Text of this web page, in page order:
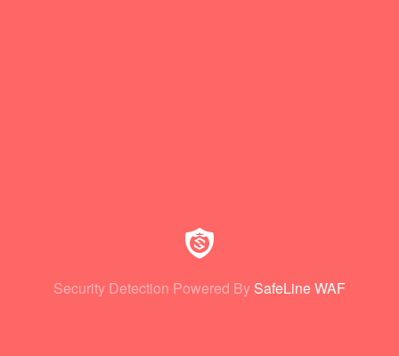
Security Detection Powered By SafeLine WAF